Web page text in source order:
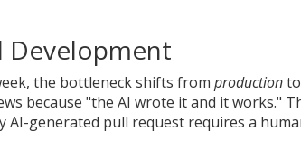
Development
the bottleneck shifts from productionto
because "the AI wrote it and it works."
AI-generated pull request requires a